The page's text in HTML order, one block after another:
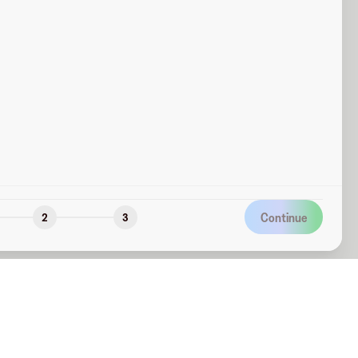
2 3 Continue